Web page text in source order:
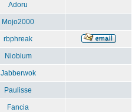
Adoru
Mojo2000
rbphreak
Niobium
Jabberwok
Paulisse
Fancia